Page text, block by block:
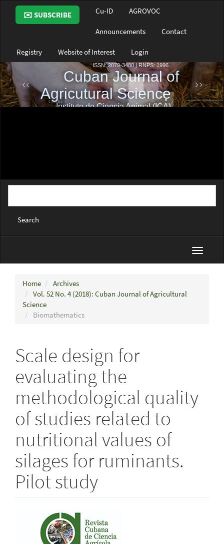
Main
Navigation
Main
Sidebar
✉️ SUBSCRIBE Cu-ID AGROVOC
Announcements Contact
Registry Website of Interest Login
Search
Toggle
Home
Archives
Vol. 52 No. 4 (2018): Cuban Journal of Agricultural
Science
Biomathematics
Scale design for
evaluating the
methodological quality
of studies related to
nutritional values of
silages for ruminants.
Pilot study
Article
Sidebar